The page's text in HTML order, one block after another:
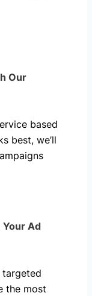
Our
based
best, we’ll
Your Ad
targeted
the most